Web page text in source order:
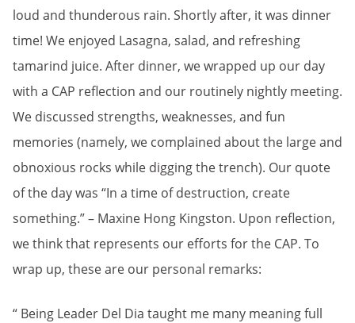
loud and thunderous rain. Shortly after, it was dinner
time! We enjoyed Lasagna, salad, and refreshing
tamarind juice. After dinner, we wrapped up our day
with a CAP reflection and our routinely nightly meeting.
We discussed strengths, weaknesses, and fun
memories (namely, we complained about the large and
obnoxious rocks while digging the trench). Our quote
of the day was “In a time of destruction, create
something.” – Maxine Hong Kingston. Upon reflection,
we think that represents our efforts for the CAP. To
wrap up, these are our personal remarks:
“ Being Leader Del Dia taught me many meaning full